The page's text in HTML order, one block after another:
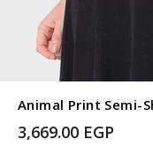
Animal Print Semi-
3,669.00 EGP